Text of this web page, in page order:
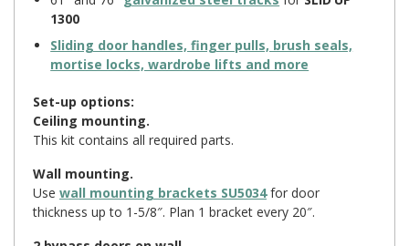
1300
Sliding door handles, finger pulls, brush seals,
mortise locks, wardrobe lifts and more
Set-up options:
Ceiling mounting.
This kit contains all required parts.
Wall mounting.
Use wall mounting brackets SU5034for door
thickness up to 1-5/8″. Plan 1 bracket every 20″.